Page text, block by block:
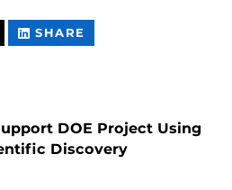
THIS SHARE
CONTENT
DOE Project Using
Discovery